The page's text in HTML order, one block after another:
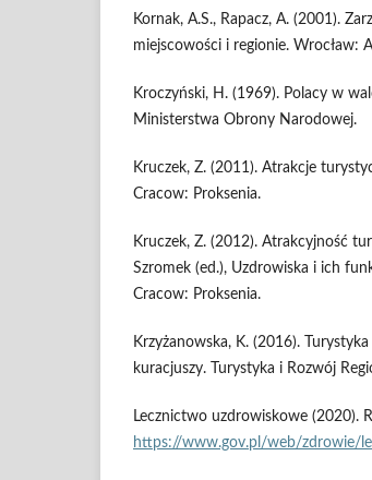
Kornak, A.S., Rapacz, A. (2001).
miejscowości i regionie. Wrocław:
Kroczyński, H. (1969). Polacy w
Ministerstwa Obrony Narodowej.
Kruczek, Z. (2011). Atrakcje
Cracow: Proksenia.
Kruczek, Z. (2012). Atrakcyjność
Szromek (ed.), Uzdrowiska i ich
Cracow: Proksenia.
Krzyżanowska, K. (2016).
kuracjuszy. Turystyka i Rozwój
Lecznictwo uzdrowiskowe (2020).
https://www.gov.pl/web/zdrowie/